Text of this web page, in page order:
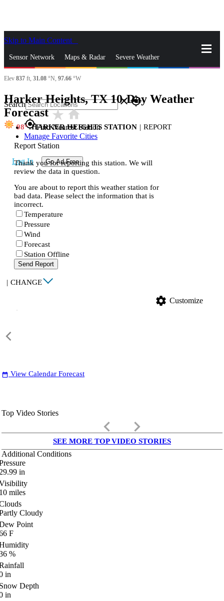
Skip to Main Content
Sensor Network Maps & Radar Severe Weather
News & Blogs Mobile Apps
Search closegps_fixed
gps_fixedFind Nearest Station
Manage Favorite Cities
Log In Go Ad Free
Elev 837 ft, 31.08 °N, 97.66 °W
Harker Heights, TX 10-Day Weather
Forecaststar_ratehome
98 HARKER HEIGHTS STATION | REPORT
Report Station
Thank you for reporting this station. We will
review the data in question.
You are about to report this weather station for
bad data. Please select the information that is
incorrect.
Temperature
Pressure
Wind
Forecast
Station Offline
Send Report
| CHANGE
settings Customize
date_range View Calendar Forecast
Top Video Stories
keyboard_arrow_left keyboard_arrow_right
SEE MORE TOP VIDEO STORIES
Additional Conditions
in
miles
Cloudy
Point
F
%
in
Depth
in